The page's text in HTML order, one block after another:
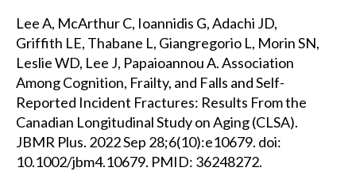
Lee A, McArthur C, Ioannidis G, Adachi JD,
Griffith LE, Thabane L, Giangregorio L, Morin SN,
Leslie WD, Lee J, Papaioannou A. Association
Among Cognition, Frailty, and Falls and Self-
Reported Incident Fractures: Results From the
Canadian Longitudinal Study on Aging (CLSA).
JBMR Plus. 2022 Sep 28;6(10):e10679. doi:
10.1002/jbm4.10679. PMID: 36248272.